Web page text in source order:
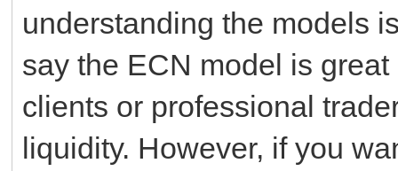
understanding the models
say the ECN model is
clients or professional
liquidity. However, if you